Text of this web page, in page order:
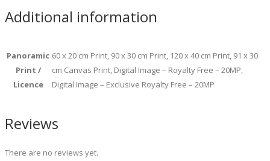
Additional information
Panoramic
Print /
Licence
60 x 20 cm Print, 90 x 30 cm Print, 120 x 40 cm Print, 91 x 30
cm Canvas Print, Digital Image – Royalty Free – 20MP,
Digital Image – Exclusive Royalty Free – 20MP
Reviews
There are no reviews yet.